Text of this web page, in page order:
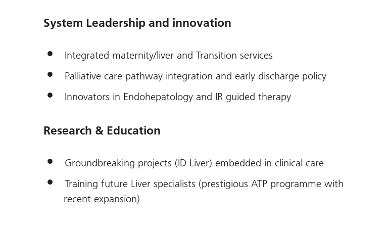
System Leadership and innovation
Integrated maternity/liver and Transition services
Palliative care pathway integration and early discharge policy
Innovators in Endohepatology and IR guided therapy
Research & Education
Groundbreaking projects (ID Liver) embedded in clinical care
Training future Liver specialists (prestigious ATP programme with
recent expansion)